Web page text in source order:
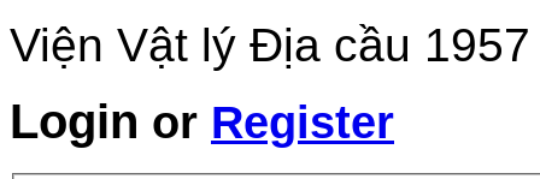
Viện Vật lý Địa cầu
Login or Register